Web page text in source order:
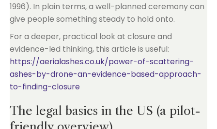
1996). In plain terms, a well-planned ceremony can
give people something steady to hold onto.
For a deeper, practical look at closure and
evidence-led thinking, this article is useful:
https://aerialashes.co.uk/power-of-scattering-
ashes-by-drone-an-evidence-based-approach-
to-finding-closure
The legal basics in the US (a pilot-